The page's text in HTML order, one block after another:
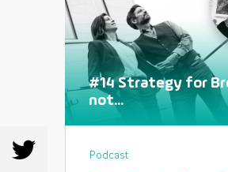
SHARE
#14 Strategy for
not...
Podcast